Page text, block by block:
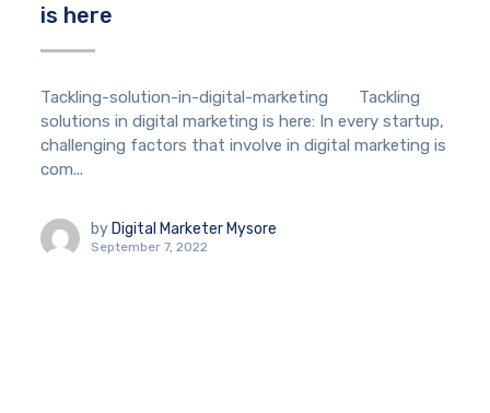
is here
Tackling-solution-in-digital-marketing Tackling
solutions in digital marketing is here: In every startup,
challenging factors that involve in digital marketing is
com...
by Digital Marketer Mysore
September 7, 2022